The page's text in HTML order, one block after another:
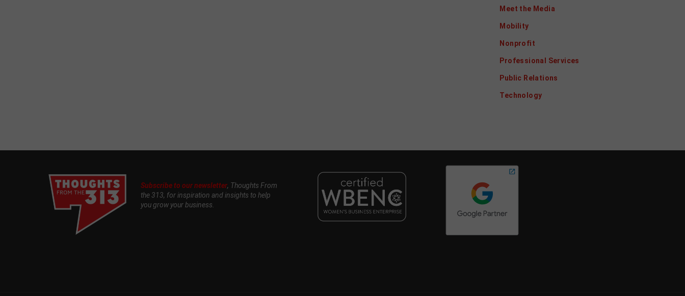
Meet the Media
Mobility
Nonprofit
Professional Services
Public Relations
Technology
Subscribe to our newsletter, Thoughts From
the 313, for inspiration and insights to help
you grow your business.